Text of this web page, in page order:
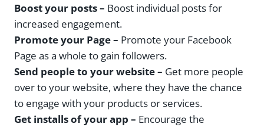
Boost your posts – Boost individual posts for
increased engagement.
Promote your Page – Promote your Facebook
Page as a whole to gain followers.
Send people to your website – Get more people
over to your website, where they have the chance
to engage with your products or services.
Get installs of your app – Encourage the